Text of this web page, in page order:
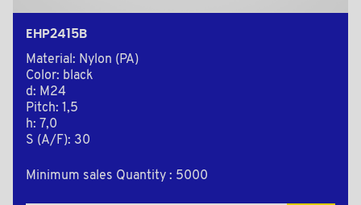
EHP2415B
Material: Nylon (PA)
Color: black
d: M24
Pitch: 1,5
h: 7,0
S (A/F): 30
Minimum sales Quantity : 5000